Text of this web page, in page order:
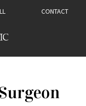
CONTACT